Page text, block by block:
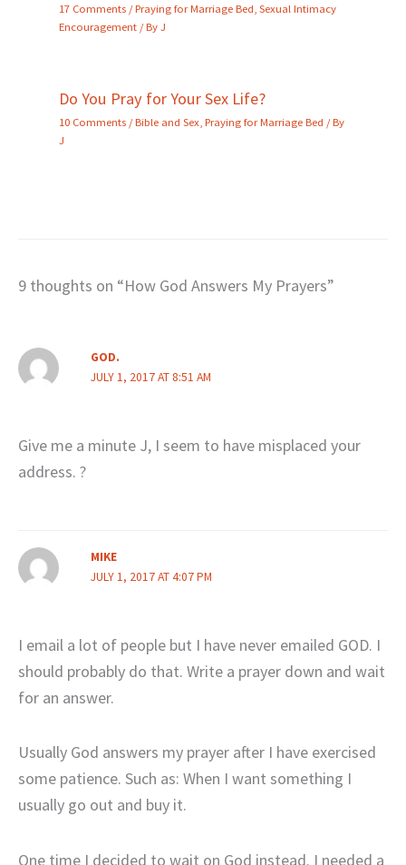
17 Comments /Praying for Marriage Bed Sexual Intimacy
Encouragement / ByJ
Do You Pray for Your Sex Life?
10 Comments /Bible and Sex,Praying for Marriage Bed / By
J
9 thoughts on “How God Answers My Prayers”
GOD.
JULY 1, 2017 AT 8:51 AM
Give me a minute J, I seem to have misplaced your
address. ?
MIKE
JULY 1, 2017 AT 4:07 PM
I email a lot of people but I have never emailed GOD. I
should probably do that. Write a prayer down and wait
for an answer.
Usually God answers my prayer after I have exercised
some patience. Such as: When I want something I
usually go out and buy it.
One time I decided to wait on God instead. I needed a